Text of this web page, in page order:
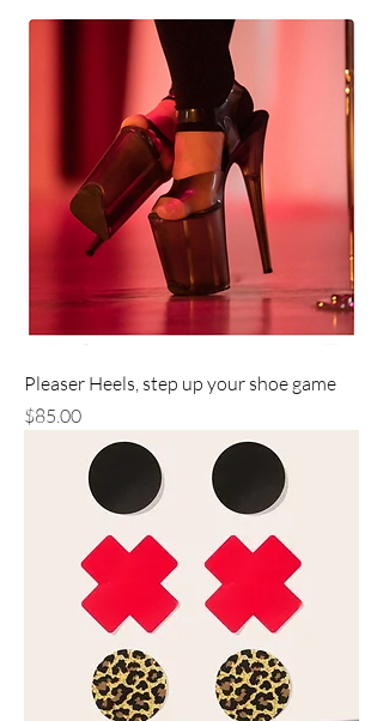
Pleaser Heels, step up your shoe game
Price
$85.00